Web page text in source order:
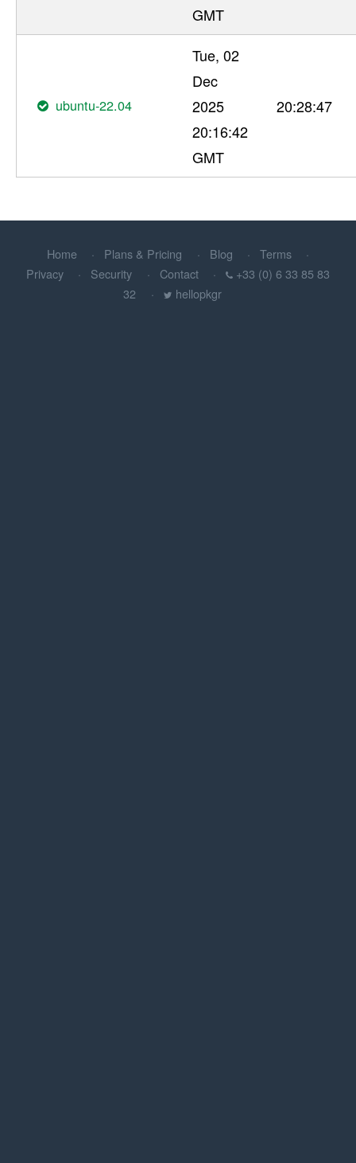
GMT
ubuntu-22.04
Tue, 02
Dec
2025
20:16:42
GMT
20:28:47
Home Plans & Pricing Blog
Terms
Privacy
Security Contact
+33 (0) 6 33 85 83
32
hellopkgr